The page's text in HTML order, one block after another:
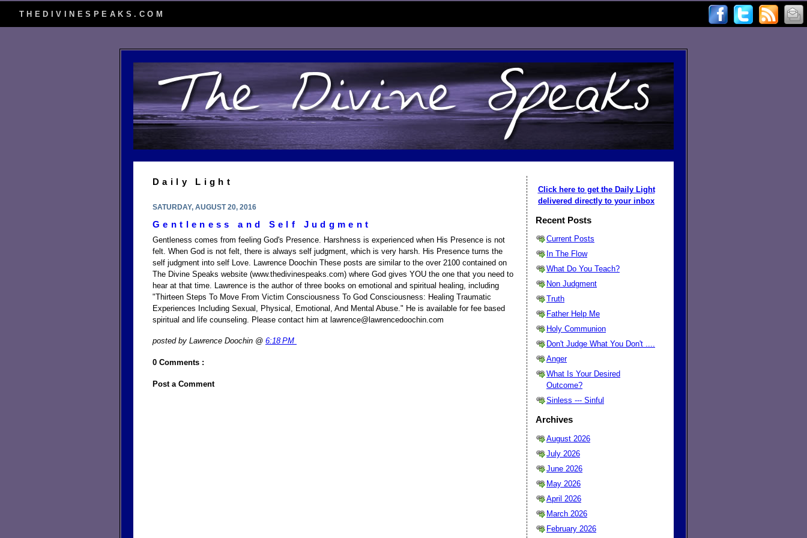
THEDIVINESPEAKS.COM
Daily Light
SATURDAY, AUGUST 20, 2016
Gentleness and Self Judgment
Gentleness comes from feeling God's Presence. Harshness is experienced when His Presence is not
felt. When God is not felt, there is always self judgment, which is very harsh. His Presence turns the
self judgment into self Love. Lawrence Doochin These posts are similar to the over 2100 contained on
The Divine Speaks website (www.thedivinespeaks.com) where God gives YOU the one that you need to
hear at that time. Lawrence is the author of three books on emotional and spiritual healing, including
"Thirteen Steps To Move From Victim Consciousness To God Consciousness: Healing Traumatic
Experiences Including Sexual, Physical, Emotional, And Mental Abuse." He is available for fee based
spiritual and life counseling. Please contact him at lawrence@lawrencedoochin.com
posted by Lawrence Doochin @ 6:18 PM
0 Comments :
Post a Comment
Click here to get the Daily Light
delivered directly to your inbox
Recent Posts
Current Posts
In The Flow
What Do You Teach?
Non Judgment
Truth
Father Help Me
Holy Communion
Don't Judge What You Don't ....
Anger
What Is Your Desired
Outcome?
Sinless --- Sinful
Archives
August 2026
July 2026
June 2026
May 2026
April 2026
March 2026
February 2026